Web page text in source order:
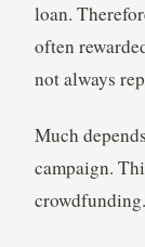
loan.
often
not always
Much
campaign.
crowdfunding.